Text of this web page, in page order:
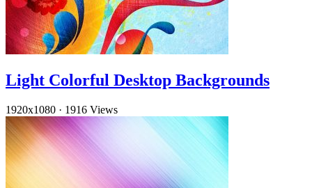
Light Colorful Desktop Backgrounds
1920x1080 · 1916 Views